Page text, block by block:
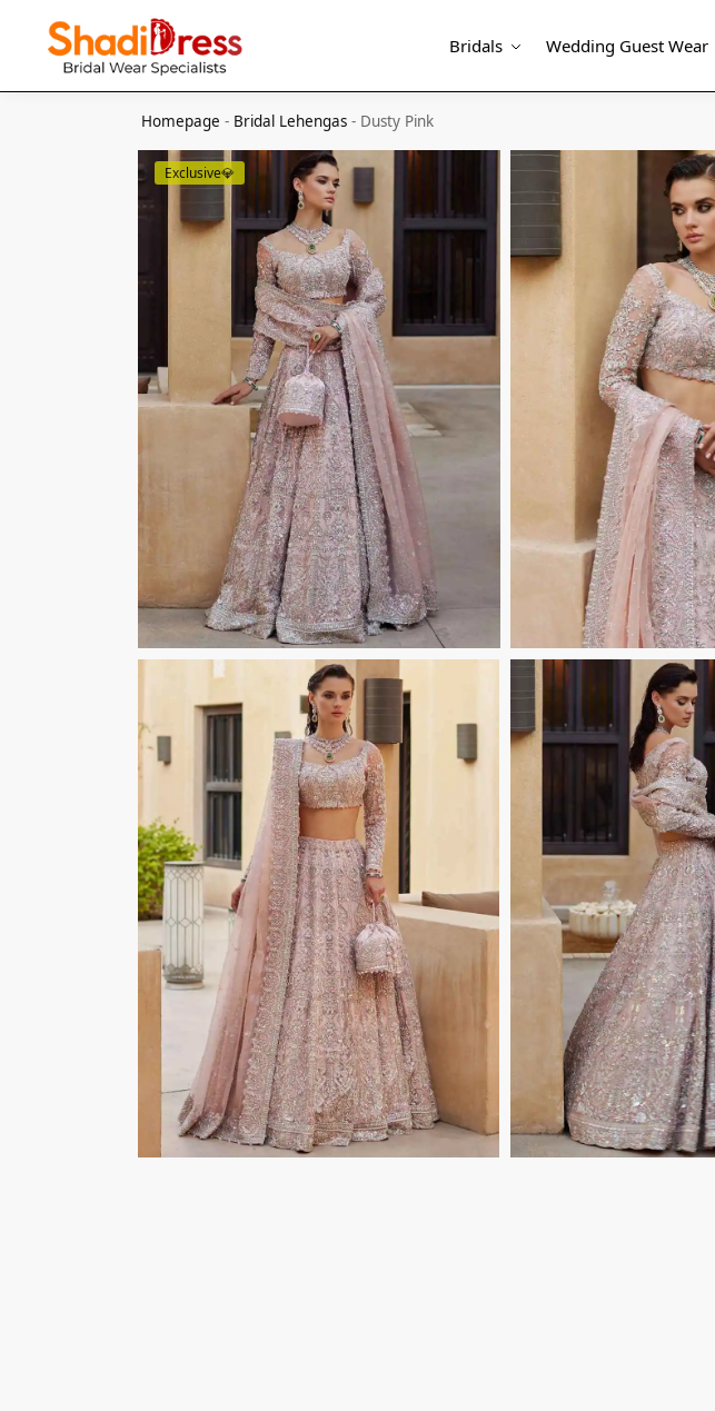
Bridals Wedding Guest Wear
Search
Homepage - Bridal Lehengas - Dusty Pink
Exclusive💎